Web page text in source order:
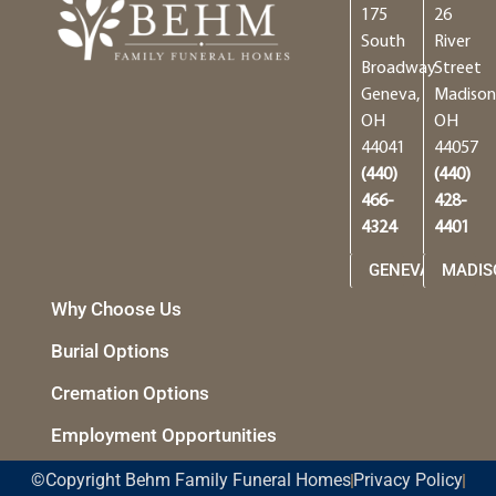
175
South
Broadway
Geneva,
OH
44041
(440)
466-
4324
GENEVA
26
River
Street
OH
44057
(440)
428-
4401
Why Choose Us
Burial Options
Cremation Options
Employment Opportunities
©Copyright Behm Family Funeral Homes Privacy Policy